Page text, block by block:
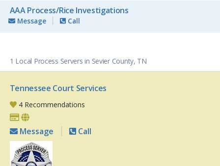
AAA Process/Rice Investigations
Message Call
1 Local Process Servers in Sevier County, TN
Tennessee Court Services
4 Recommendations
Message Call